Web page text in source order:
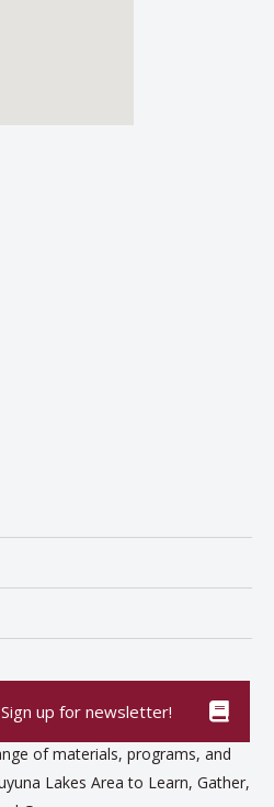
Library is a vibrant community
of materials, programs, and
Lakes Area to Learn, Gather,